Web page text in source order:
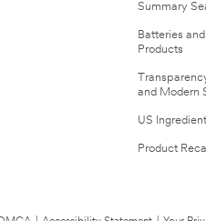
Summary
Batteries
Products
and Modern
US
Product